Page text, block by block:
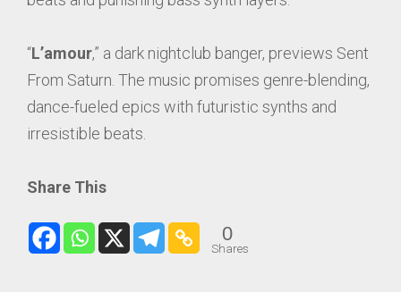
“L’amour,” a dark nightclub banger, previews Sent
From Saturn. The music promises genre-blending,
dance-fueled epics with futuristic synths and
irresistible beats.
Share This
0
Shares